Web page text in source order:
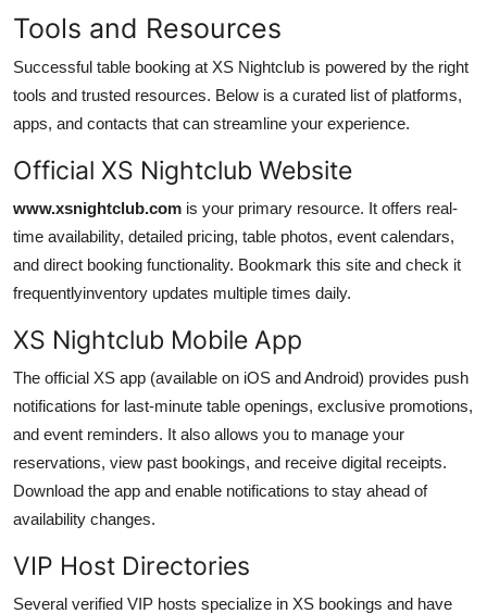
Tools and Resources
Successful table booking at XS Nightclub is powered by the right
tools and trusted resources. Below is a curated list of platforms,
apps, and contacts that can streamline your experience.
Official XS Nightclub Website
www.xsnightclub.com is your primary resource. It offers real-
time availability, detailed pricing, table photos, event calendars,
and direct booking functionality. Bookmark this site and check it
frequentlyinventory updates multiple times daily.
XS Nightclub Mobile App
The official XS app (available on iOS and Android) provides push
notifications for last-minute table openings, exclusive promotions,
and event reminders. It also allows you to manage your
reservations, view past bookings, and receive digital receipts.
Download the app and enable notifications to stay ahead of
availability changes.
VIP Host Directories
Several verified VIP hosts specialize in XS bookings and have